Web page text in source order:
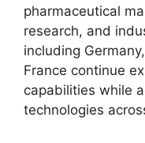
pharmaceutical
research, and
including
France continue
capabilities while
technologies